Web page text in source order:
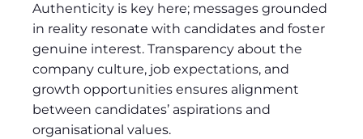
Authenticity is key here; messages grounded
in reality resonate with candidates and foster
genuine interest. Transparency about the
company culture, job expectations, and
growth opportunities ensures alignment
between candidates’ aspirations and
organisational values.